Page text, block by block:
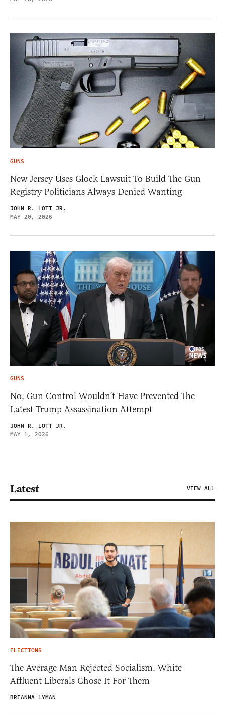
GUNS
New Jersey Uses Glock Lawsuit To Build The Gun
Registry Politicians Always Denied Wanting
JOHN R. LOTT JR.
MAY 20, 2026
GUNS
No, Gun Control Wouldn’t Have Prevented The
Latest Trump Assassination Attempt
JOHN R. LOTT JR.
MAY 1, 2026
Latest VIEW ALL
ELECTIONS
The Average Man Rejected Socialism. White
Affluent Liberals Chose It For Them
BRIANNA LYMAN